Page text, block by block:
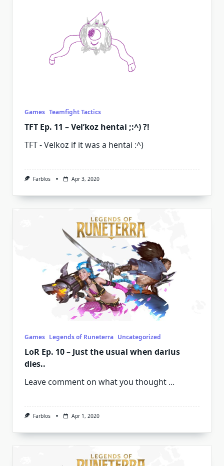
Games Teamfight Tactics
TFT Ep. 11 – Vel’koz hentai ;:^) ?!
TFT - Velkoz if it was a hentai :^)
Farblos Apr 3, 2020
Games Legends of Runeterra Uncategorized
LoR Ep. 10 – Just the usual when darius
dies..
Leave comment on what you thought ...
Farblos Apr 1, 2020